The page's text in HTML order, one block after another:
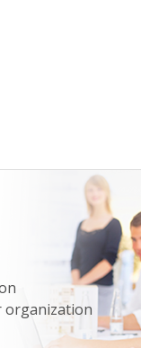
organization